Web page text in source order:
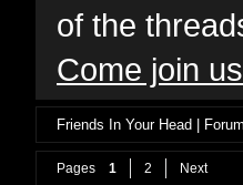
of the
Come join
Friends In Your Head |
Pages 1 2 Next